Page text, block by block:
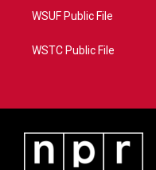
WSUF Public File
WSTC Public File